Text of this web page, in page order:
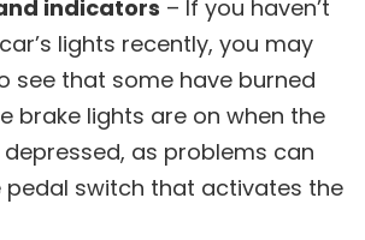
indicators – If you haven’t
lights recently, you may
see that some have burned
brake lights are on when the
as problems can
pedal switch that activates the